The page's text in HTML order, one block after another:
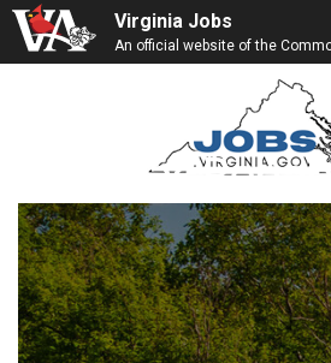
Virginia Jobs
An official website of the
Cardiac